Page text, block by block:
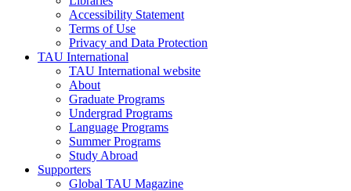
Accessibility Statement
Terms of Use
Privacy and Data Protection
TAU International
TAU International website
About
Graduate Programs
Undergrad Programs
Language Programs
Summer Programs
Study Abroad
Supporters
Global TAU Magazine